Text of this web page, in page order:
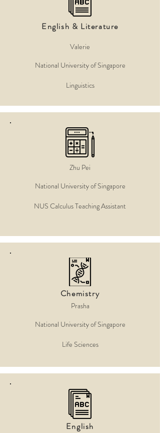
English & Literature
Valerie
National University of Singapore
Linguistics
Zhu Pei
National University of Singapore
NUS Calculus Teaching Assistant
Chemistry
Prasha
National University of Singapore
Life Sciences
English